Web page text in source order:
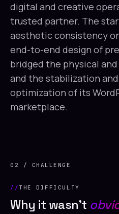
digital and creative
trusted partner. The
aesthetic consistency
end-to-end design of
bridged the physical
and the stabilization
optimization of its
marketplace.
02 / CHALLENGE
THE DIFFICULTY
Why it wasn't